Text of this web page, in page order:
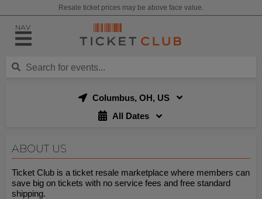
Resale ticket prices may be above face value.
NAV
Columbus, OH, US
All Dates
ABOUT US
Ticket Club is a ticket resale marketplace where members can
save big on tickets with no service fees and free standard
shipping.